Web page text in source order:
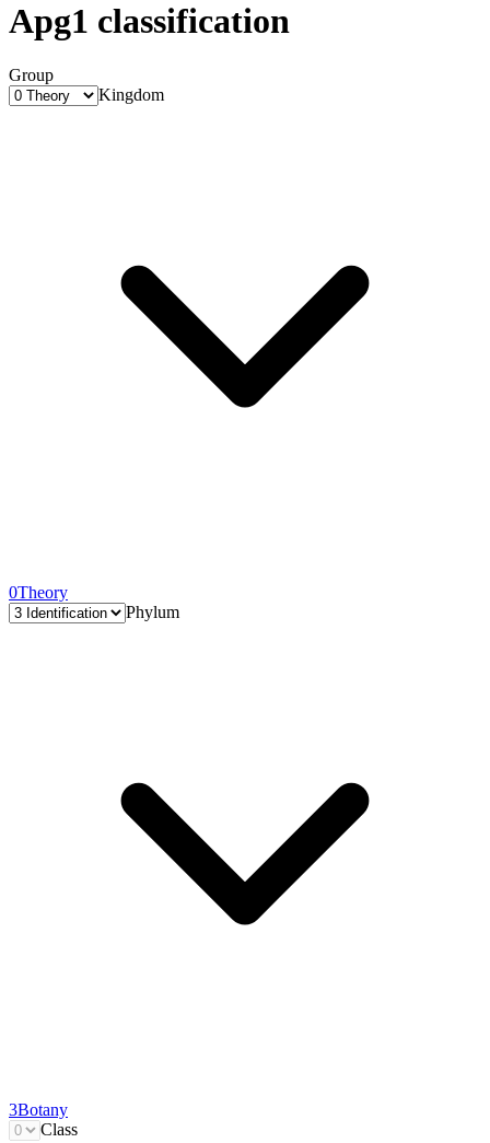
Apg1 classification
Group
Kingdom
0Theory
Phylum
3Botany
Class